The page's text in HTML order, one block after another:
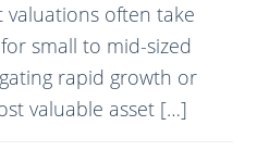
valuations often take
small to mid-sized
rapid growth or
valuable asset […]